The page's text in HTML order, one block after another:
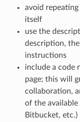
avoid
itself
use the
description,
instructions
include a code
page; this will
collaboration,
of the
Bitbucket, etc.)